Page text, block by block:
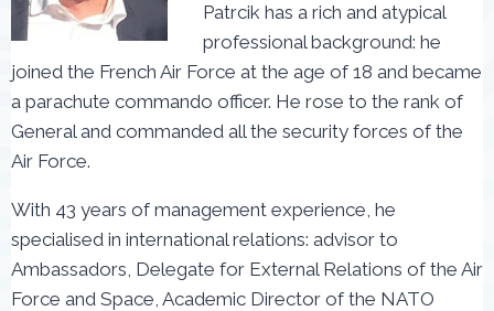
Patrcik has a rich and atypical
professional background: he
joined the French Air Force at the age of 18 and became
a parachute commando officer. He rose to the rank of
General and commanded all the security forces of the
Air Force.
With 43 years of management experience, he
specialised in international relations: advisor to
Ambassadors, Delegate for External Relations of the Air
Force and Space, Academic Director of the NATO